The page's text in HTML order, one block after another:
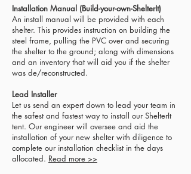
Installation Manual (Build-your-own-ShelterIt)
An install manual will be provided with each
shelter. This provides instruction on building the
steel frame, pulling the PVC over and securing
the shelter to the ground; along with dimensions
and an inventory that will aid you if the shelter
was de/reconstructed.
Lead Installer
Let us send an expert down to lead your team in
the safest and fastest way to install our ShelterIt
tent. Our engineer will oversee and aid the
installation of your new shelter with diligence to
complete our installation checklist in the days
allocated. Read more >>